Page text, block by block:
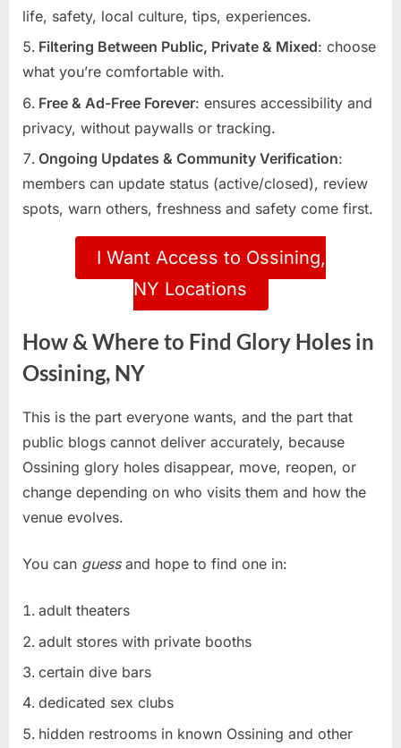
life, safety, local culture, tips, experiences.
Filtering Between Public, Private & Mixed: choose
what you’re comfortable with.
Free & Ad-Free Forever: ensures accessibility and
privacy, without paywalls or tracking.
Ongoing Updates & Community Verification:
members can update status (active/closed), review
spots, warn others, freshness and safety come first.
I Want Access to Ossining,
NY Locations
How & Where to Find Glory Holes in
Ossining, NY
This is the part everyone wants, and the part that
public blogs cannot deliver accurately, because
Ossining glory holes disappear, move, reopen, or
change depending on who visits them and how the
venue evolves.
You can guessand hope to find one in:
adult theaters
adult stores with private booths
certain dive bars
dedicated sex clubs
hidden restrooms in known Ossining and other